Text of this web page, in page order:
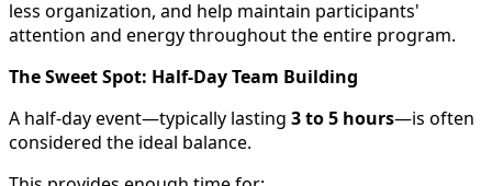
less organization, and help maintain participants'
attention and energy throughout the entire program.
The Sweet Spot: Half-Day Team Building
A half-day event—typically lasting 3 to 5 hours—is often
considered the ideal balance.